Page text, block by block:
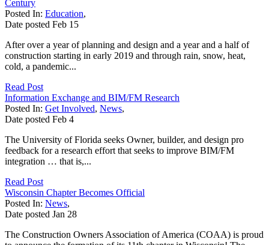
Century
Posted In: Education,
Date posted Feb 15
After over a year of planning and design and a year and a half of
construction starting in early 2019 and through rain, snow, heat,
cold, a pandemic...
Read Post
Information Exchange and BIM/FM Research
Posted In: Get Involved, News,
Date posted Feb 4
The University of Florida seeks Owner, builder, and design pro
feedback for a research effort that seeks to improve BIM/FM
integration … that is,...
Read Post
Wisconsin Chapter Becomes Official
Posted In: News,
Date posted Jan 28
The Construction Owners Association of America (COAA) is proud